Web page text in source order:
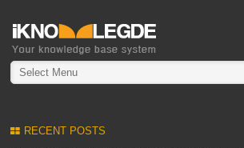
Select Menu
RECENT POSTS